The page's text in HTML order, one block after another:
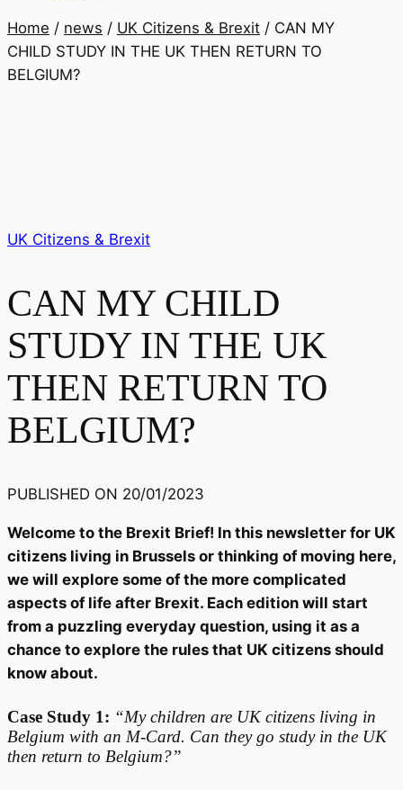
Home / news / UK Citizens & Brexit / CAN MY
CHILD STUDY IN THE UK THEN RETURN TO
BELGIUM?
UK Citizens & Brexit
CAN MY CHILD
STUDY IN THE UK
THEN RETURN TO
BELGIUM?
PUBLISHED ON 20/01/2023
Welcome to the Brexit Brief! In this newsletter for UK
citizens living in Brussels or thinking of moving here,
we will explore some of the more complicated
aspects of life after Brexit. Each edition will start
from a puzzling everyday question, using it as a
chance to explore the rules that UK citizens should
know about.
Case Study 1: “My children are UK citizens living in
Belgium with an M-Card. Can they go study in the UK
then return to Belgium?”